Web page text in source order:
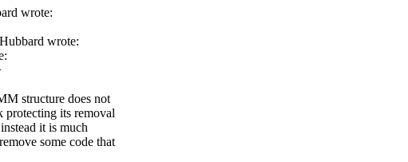
wrote:
wrote:
structure does not
protecting its removal
it is much
some code that